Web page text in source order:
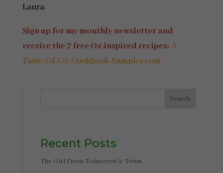
Laura
Sign up for my monthly newsletter and
receive the 7 free Oz-inspired recipes: A-
Taste-Of-Oz-Cookbook-Sampler.com
Search
Recent Posts
The Girl From Tomorrow’s Town